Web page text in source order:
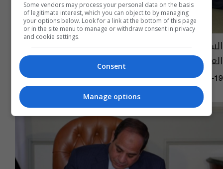
السيسي يؤكد للعبيدي دعم مصر لجهود الجيش
العراقي في مواجهة "داعش"
13:36 | 2016-01-19
Some vendors may process your personal data on the basis
of legitimate interest, which you can object to by managing
your options below. Look for a link at the bottom of this page
or in the site menu to manage or withdraw consent in privacy
and cookie settings.
Consent
Manage options